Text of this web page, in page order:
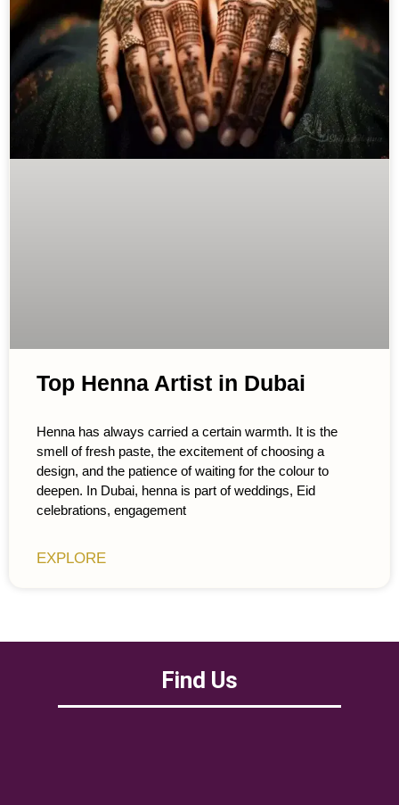
Top Henna Artist in Dubai
Henna has always carried a certain warmth. It is the
smell of fresh paste, the excitement of choosing a
design, and the patience of waiting for the colour to
deepen. In Dubai, henna is part of weddings, Eid
celebrations, engagement
EXPLORE
Find Us